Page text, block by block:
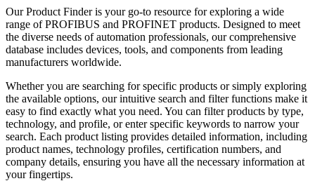
Our Product Finder is your go-to resource for exploring a wide
range of PROFIBUS and PROFINET products. Designed to meet
the diverse needs of automation professionals, our comprehensive
database includes devices, tools, and components from leading
manufacturers worldwide.
Whether you are searching for specific products or simply exploring
the available options, our intuitive search and filter functions make it
easy to find exactly what you need. You can filter products by type,
technology, and profile, or enter specific keywords to narrow your
search. Each product listing provides detailed information, including
product names, technology profiles, certification numbers, and
company details, ensuring you have all the necessary information at
your fingertips.